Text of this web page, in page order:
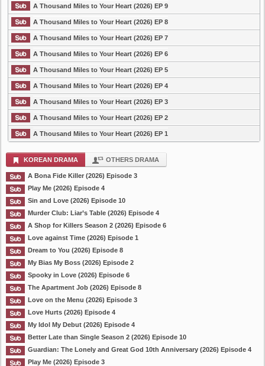
A Thousand Miles to Your Heart (2026) EP 9
A Thousand Miles to Your Heart (2026) EP 8
A Thousand Miles to Your Heart (2026) EP 7
A Thousand Miles to Your Heart (2026) EP 6
A Thousand Miles to Your Heart (2026) EP 5
A Thousand Miles to Your Heart (2026) EP 4
A Thousand Miles to Your Heart (2026) EP 3
A Thousand Miles to Your Heart (2026) EP 2
A Thousand Miles to Your Heart (2026) EP 1
KOREAN DRAMA OTHERS DRAMA
A Bona Fide Killer (2026) Episode 3
Play Me (2026) Episode 4
Sin and Love (2026) Episode 10
Murder Club: Liar’s Table (2026) Episode 4
A Shop for Killers Season 2 (2026) Episode 6
Love against Time (2026) Episode 1
Dream to You (2026) Episode 8
My Bias My Boss (2026) Episode 2
Spooky in Love (2026) Episode 6
The Apartment Job (2026) Episode 8
Love on the Menu (2026) Episode 3
Love Hurts (2026) Episode 4
My Idol My Debut (2026) Episode 4
Better Late than Single Season 2 (2026) Episode 10
Guardian: The Lonely and Great God 10th Anniversary (2026) Episode 4
Play Me (2026) Episode 3